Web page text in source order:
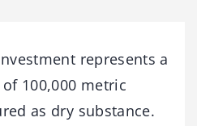
represents a
100,000 metric
as dry substance.